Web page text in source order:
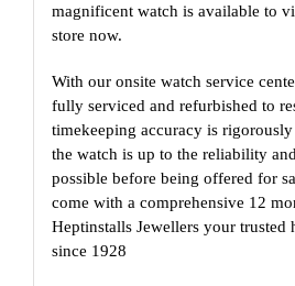
magnificent watch is available to
store now.
With our onsite watch service
fully serviced and refurbished to
timekeeping accuracy is rigorously
the watch is up to the reliability
possible before being offered for
come with a comprehensive 12
Heptinstalls Jewellers your trusted
since 1928